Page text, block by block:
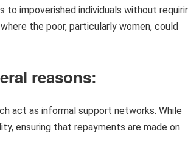
to impoverished individuals without
the poor, particularly women, could
reasons:
act as informal support networks. While
ensuring that repayments are made on